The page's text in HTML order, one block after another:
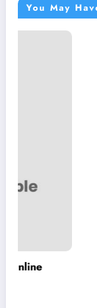
You May
Prince
Exciting